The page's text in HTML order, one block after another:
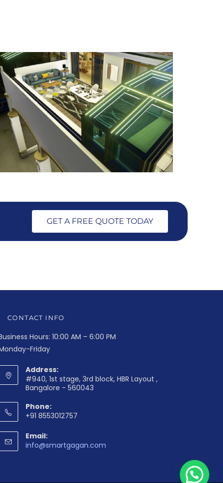
GET A FREE QUOTE TODAY
CONTACT INFO
Hours: 10:00 AM – 6:00 PM
Friday
Address:
#940, 1st stage, 3rd block, HBR Layout ,
Bangalore - 560043
Phone:
+91 8553012757
Email:
info@smartgagan.com